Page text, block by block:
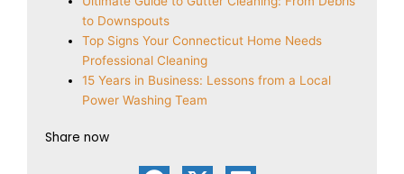
to Downspouts
Top Signs Your Connecticut Home Needs
Professional Cleaning
15 Years in Business: Lessons from a Local
Power Washing Team
Share now